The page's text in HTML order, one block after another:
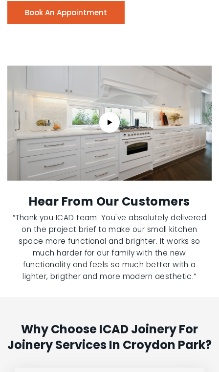
Book An Appointment
Hear From Our Customers
“Thank you ICAD team. You've absolutely delivered
on the project brief to make our small kitchen
space more functional and brighter. It works so
much harder for our family with the new
functionality and feels so much better with a
lighter, brigther and more modern aesthetic.”
Why Choose ICAD Joinery For
Joinery Services In Croydon Park?